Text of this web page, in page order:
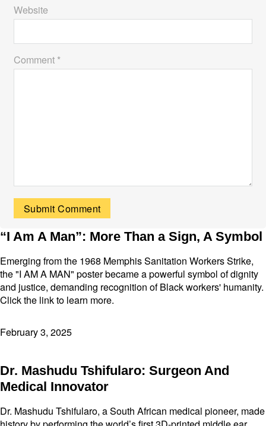
Website
Comment *
“I Am A Man”: More Than a Sign, A Symbol
Emerging from the 1968 Memphis Sanitation Workers Strike,
the "I AM A MAN" poster became a powerful symbol of dignity
and justice, demanding recognition of Black workers' humanity.
Click the link to learn more.
February 3, 2025
Dr. Mashudu Tshifularo: Surgeon And
Medical Innovator
Dr. Mashudu Tshifularo, a South African medical pioneer, made